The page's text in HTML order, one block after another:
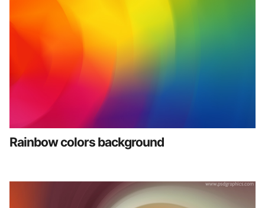
Rainbow colors background